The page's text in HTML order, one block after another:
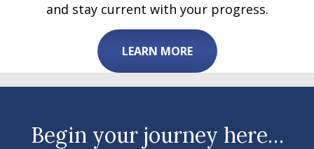
and stay current with your progress.
LEARN MORE
Begin your journey here…